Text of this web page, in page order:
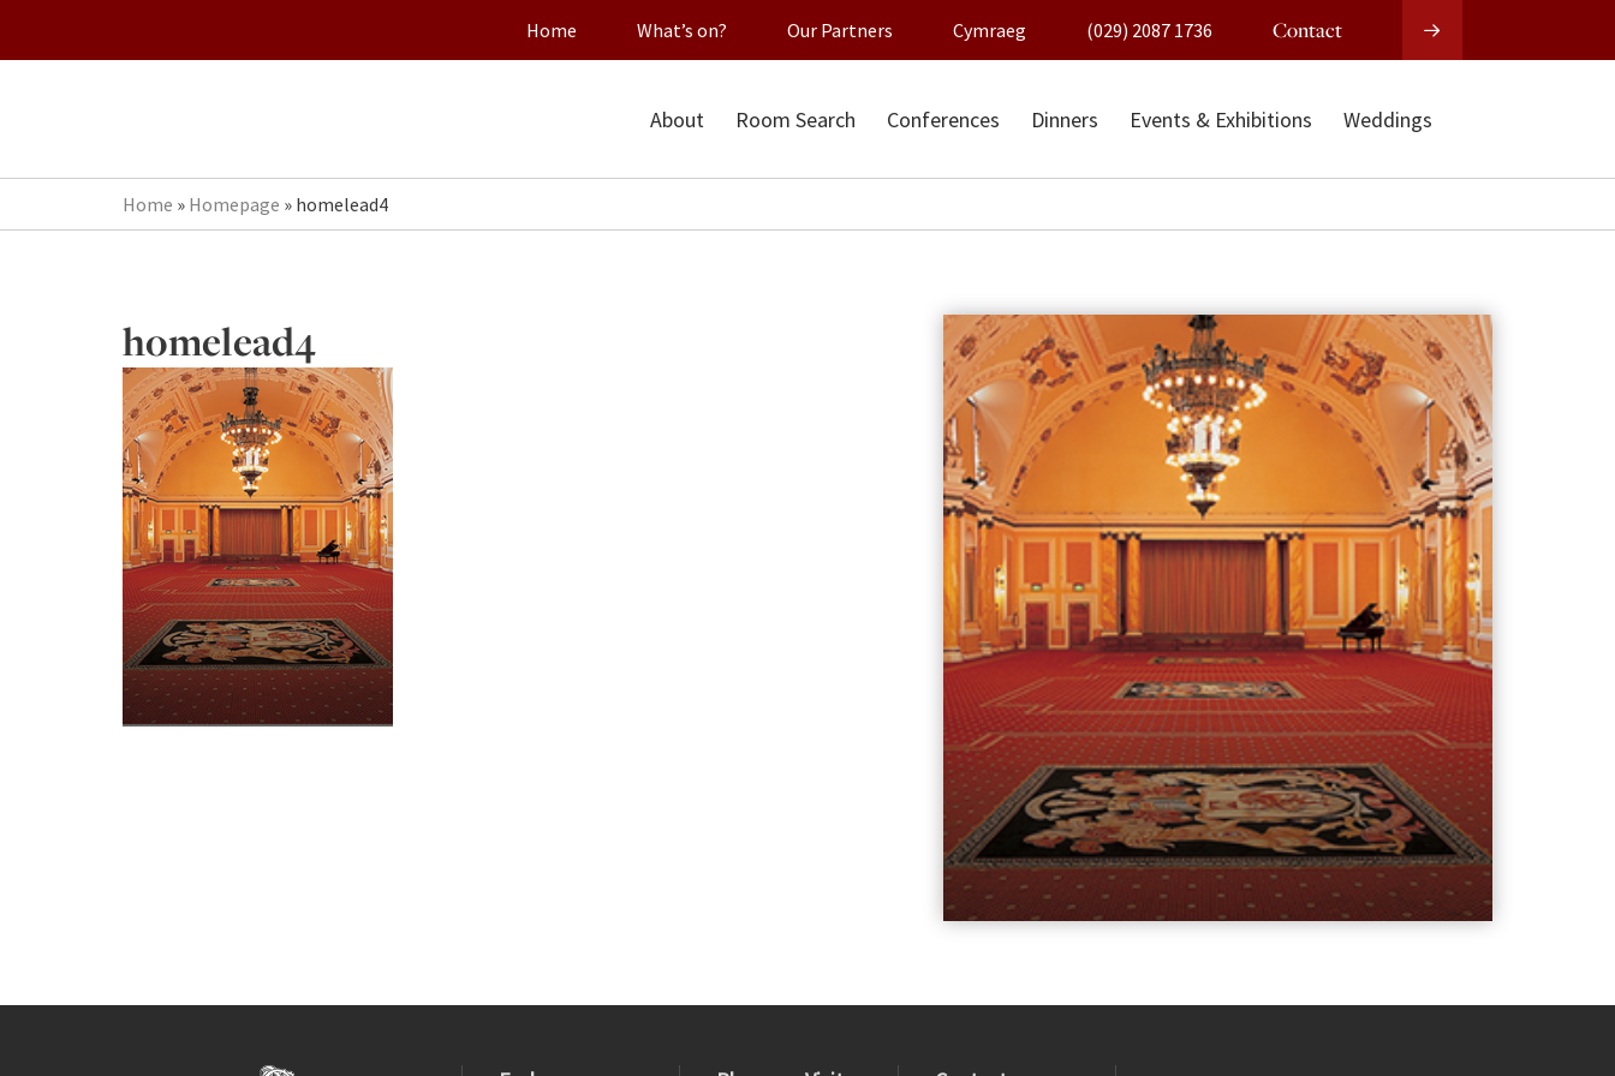
Home What’s on? Our Partners Cymraeg (029) 2087 1736 Contact
About Room Search Conferences Dinners Events & Exhibitions Weddings
Home » Homepage » homelead4
homelead4